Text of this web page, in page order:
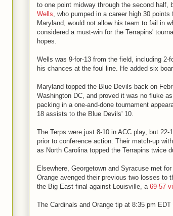
to one point midway through the second half,
Wells , who pumped in a career high 30 points
Maryland, would not allow his team to fail in
considered a must-win for the Terrapins'
hopes.
Wells was 9-for-13 from the field, including
his chances at the foul line. He added six
Maryland topped the Blue Devils back on
Washington DC, and proved it was no fluke
packing in a one-and-done tournament
18 assists to the Blue Devils' 10.
The Terps were just 8-10 in ACC play, but
prior to conference action. Their match-up
as North Carolina topped the Terrapins twice
Elsewhere, Georgetown and Syracuse met
Orange avenged their previous two losses to
the Big East final against Louisville, a 69-57
The Cardinals and Orange tip at 8:35 pm EDT